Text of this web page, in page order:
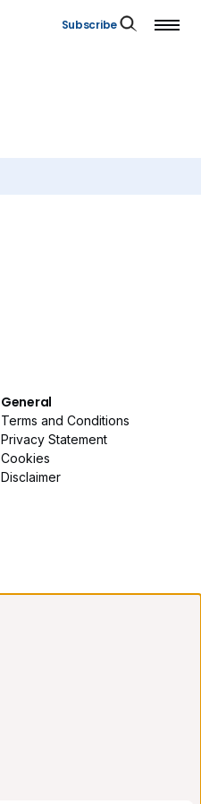
Subscribe
General
Terms and Conditions
Privacy Statement
Cookies
Disclaimer